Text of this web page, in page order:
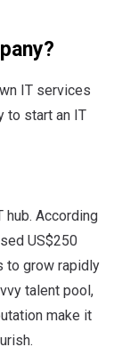
IT services
to start an IT
hub. According
US$250
to grow rapidly
talent pool,
make it